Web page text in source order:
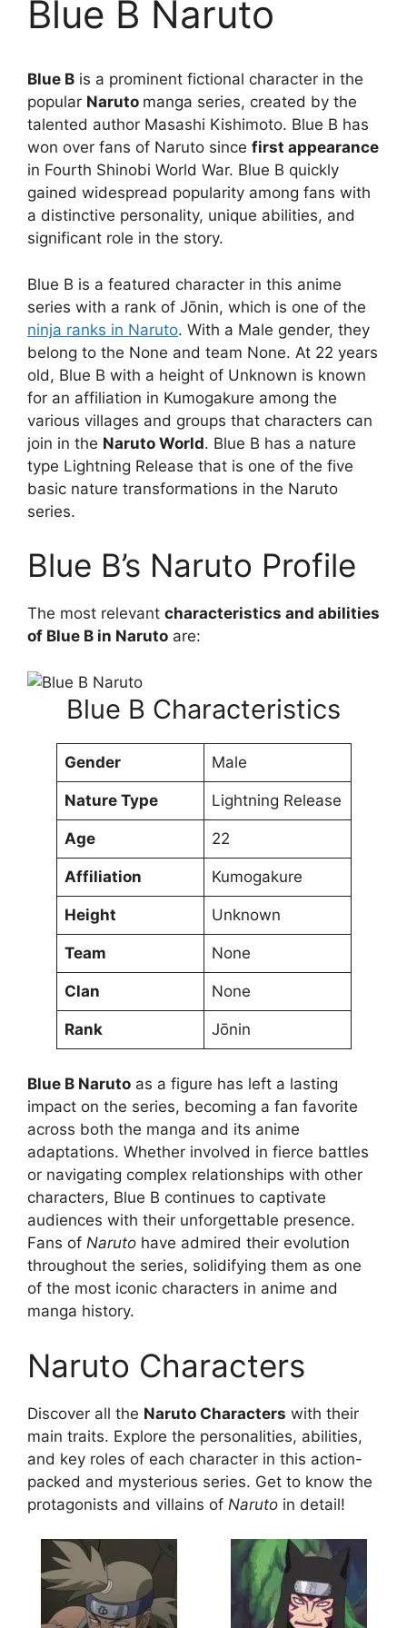
Blue B Naruto
Blue B is a prominent fictional character in the
popular Naruto manga series, created by the
talented author Masashi Kishimoto. Blue B has
won over fans of Naruto since first appearance
in Fourth Shinobi World War. Blue B quickly
gained widespread popularity among fans with
a distinctive personality, unique abilities, and
significant role in the story.
Blue B is a featured character in this anime
series with a rank of Jōnin, which is one of the
ninja ranks in Naruto. With a Male gender, they
belong to the None and team None. At 22 years
old, Blue B with a height of Unknown is known
for an affiliation in Kumogakure among the
various villages and groups that characters can
join in the Naruto World. Blue B has a nature
type Lightning Release that is one of the five
basic nature transformations in the Naruto
series.
Blue B’s Naruto Profile
The most relevant characteristics and abilities
of Blue B in Naruto are:
Blue B Characteristics
Gender Male
Nature Type Lightning Release
Age 22
Affiliation Kumogakure
Height Unknown
Team None
Clan None
Rank Jōnin
Blue B Naruto as a figure has left a lasting
impact on the series, becoming a fan favorite
across both the manga and its anime
adaptations. Whether involved in fierce battles
or navigating complex relationships with other
characters, Blue B continues to captivate
audiences with their unforgettable presence.
Fans of Naruto have admired their evolution
throughout the series, solidifying them as one
of the most iconic characters in anime and
manga history.
Naruto Characters
Discover all the Naruto Characters with their
main traits. Explore the personalities, abilities,
and key roles of each character in this action-
packed and mysterious series. Get to know the
protagonists and villains of Naruto in detail!